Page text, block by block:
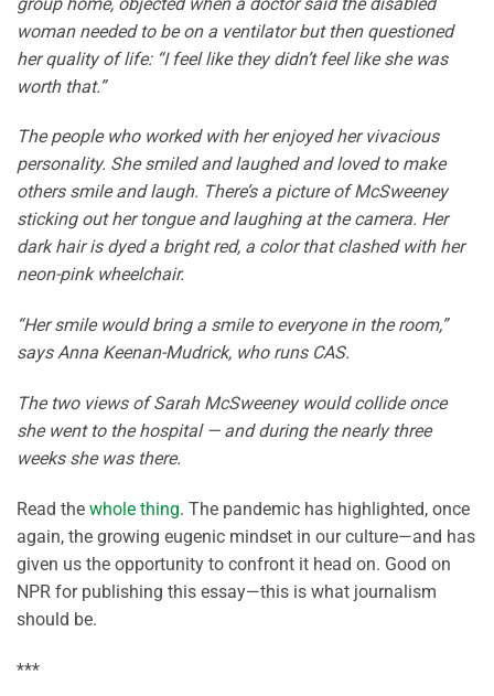
woman needed to be on a ventilator but then questioned
her quality of life: “I feel like they didn’t feel like she was
worth that.”
The people who worked with her enjoyed her vivacious
personality. She smiled and laughed and loved to make
others smile and laugh. There’s a picture of McSweeney
sticking out her tongue and laughing at the camera. Her
dark hair is dyed a bright red, a color that clashed with her
neon-pink wheelchair.
“Her smile would bring a smile to everyone in the room,”
says Anna Keenan-Mudrick, who runs CAS.
The two views of Sarah McSweeney would collide once
she went to the hospital — and during the nearly three
weeks she was there.
Read the whole thing. The pandemic has highlighted, once
again, the growing eugenic mindset in our culture—and has
given us the opportunity to confront it head on. Good on
NPR for publishing this essay—this is what journalism
should be.
***